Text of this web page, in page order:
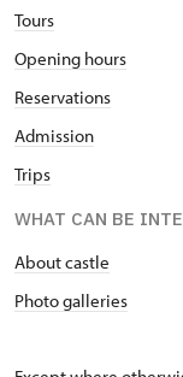
Tours
Opening hours
Reservations
Admission
Trips
WHAT CAN BE
About castle
Photo galleries